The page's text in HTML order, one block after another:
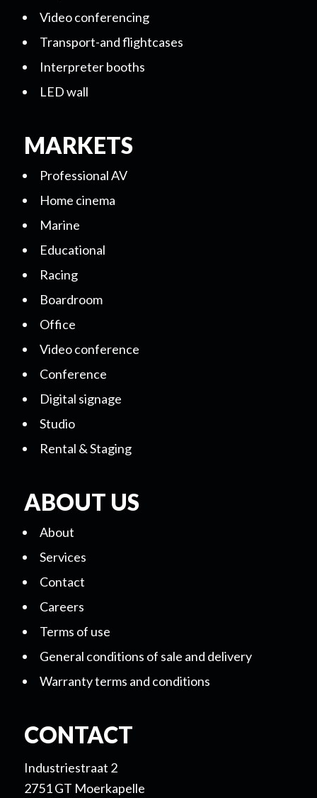
Video conferencing
Transport-and flightcases
Interpreter booths
LED wall
MARKETS
Professional AV
Home cinema
Marine
Educational
Racing
Boardroom
Office
Video conference
Conference
Digital signage
Studio
Rental & Staging
ABOUT US
About
Services
Contact
Careers
Terms of use
General conditions of sale and delivery
Warranty terms and conditions
CONTACT
Industriestraat 2
2751 GT Moerkapelle